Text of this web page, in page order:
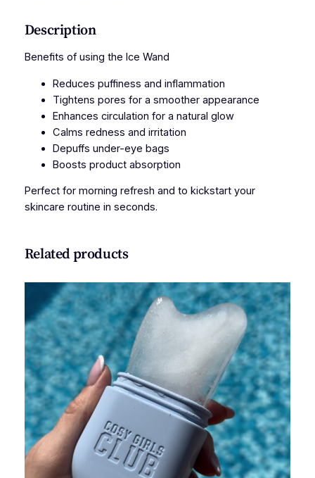
W
a
t
y
Description
Benefits of using the Ice Wand
Reduces puffiness and inflammation
Tightens pores for a smoother appearance
Enhances circulation for a natural glow
Calms redness and irritation
Depuffs under-eye bags
Boosts product absorption
Perfect for morning refresh and to kickstart your
skincare routine in seconds.
Related products